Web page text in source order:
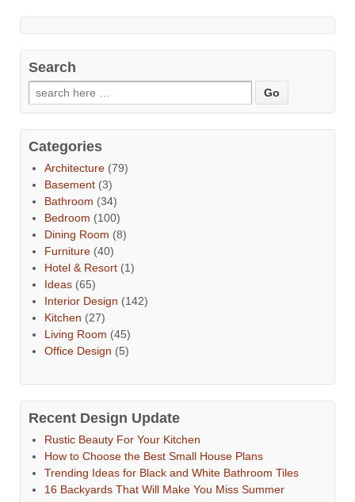
Search
Categories
Architecture (79)
Basement (3)
Bathroom (34)
Bedroom (100)
Dining Room (8)
Furniture (40)
Hotel & Resort (1)
Ideas (65)
Interior Design (142)
Kitchen (27)
Living Room (45)
Office Design (5)
Recent Design Update
Rustic Beauty For Your Kitchen
How to Choose the Best Small House Plans
Trending Ideas for Black and White Bathroom Tiles
16 Backyards That Will Make You Miss Summer